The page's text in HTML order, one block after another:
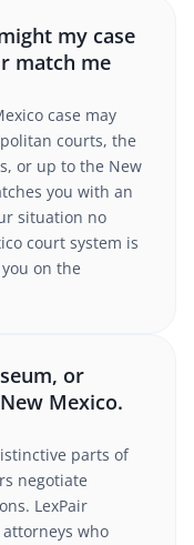
my case
match me
case may
courts, the
or up to the New
you with an
situation no
court system is
on the
or
Mexico.
parts of
negotiate
LexPair
who